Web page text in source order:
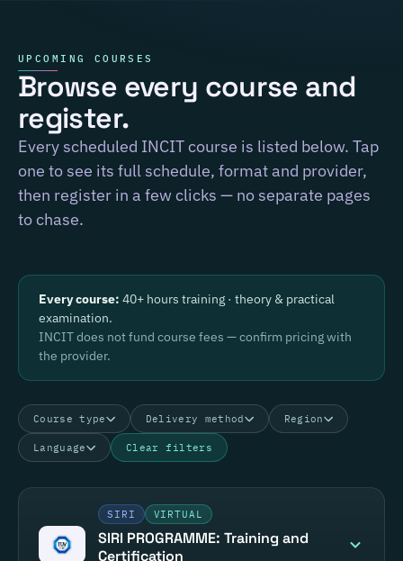
UPCOMING COURSES
Browse every course and
register.
Every scheduled INCIT course is listed below. Tap
one to see its full schedule, format and provider,
then register in a few clicks — no separate pages
to chase.
Every course: 40+ hours training · theory & practical
examination.
INCIT does not fund course fees — confirm pricing with
the provider.
Course type Delivery method Region
Language Clear filters
SIRI VIRTUAL
SIRI PROGRAMME: Training and
Certification